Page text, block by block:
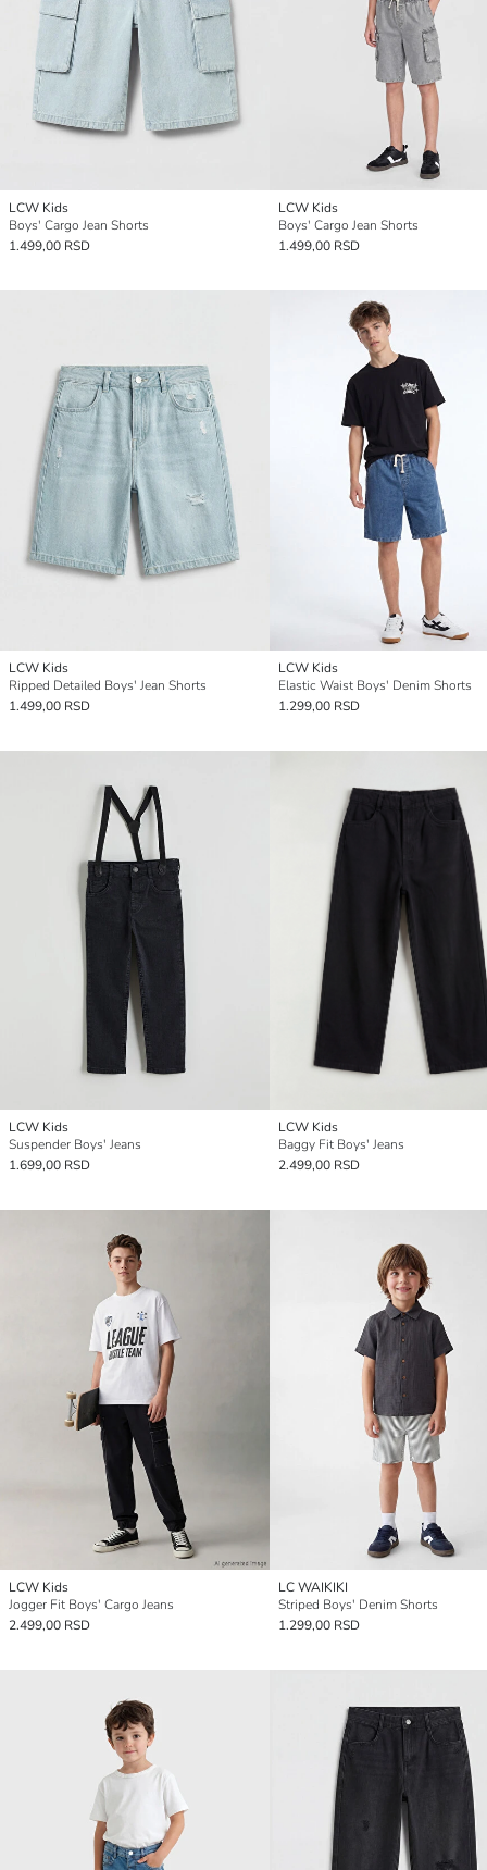
LCW Kids
Boys' Cargo Jean Shorts
1.499,00 RSD
LCW Kids
Boys' Cargo Jean Shorts
1.499,00 RSD
LCW Kids
Ripped Detailed Boys' Jean Shorts
1.499,00 RSD
LCW Kids
Elastic Waist Boys' Denim Shorts
1.299,00 RSD
LCW Kids
Suspender Boys' Jeans
1.699,00 RSD
LCW Kids
Baggy Fit Boys' Jeans
2.499,00 RSD
LCW Kids
Jogger Fit Boys' Cargo Jeans
2.499,00 RSD
LC WAIKIKI
Striped Boys' Denim Shorts
1.299,00 RSD